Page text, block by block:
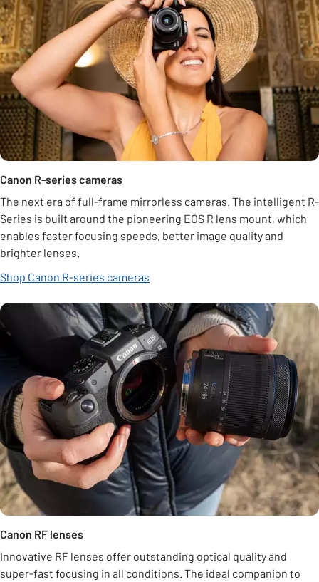
Canon R-series cameras
The next era of full-frame mirrorless cameras. The intelligent R-
Series is built around the pioneering EOS R lens mount, which
enables faster focusing speeds, better image quality and
brighter lenses.
Shop Canon R-series cameras
Canon RF lenses
Innovative RF lenses offer outstanding optical quality and
super-fast focusing in all conditions. The ideal companion to